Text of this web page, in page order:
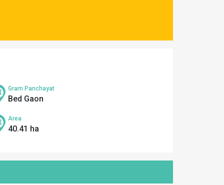
Gram Panchayat
Bed Gaon
Area
40.41 ha